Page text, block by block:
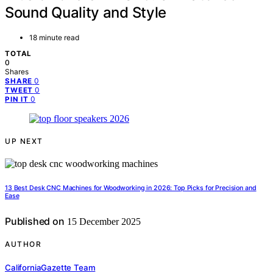
Sound Quality and Style
18 minute read
TOTAL
0
Shares
SHARE 0
TWEET 0
PIN IT 0
UP NEXT
13 Best Desk CNC Machines for Woodworking in 2026: Top Picks for Precision and
Ease
Published on 15 December 2025
AUTHOR
CaliforniaGazette Team